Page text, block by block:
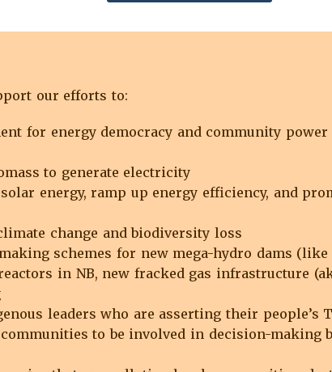
our efforts to:
for energy democracy and community power
to generate electricity
energy, ramp up energy efficiency, and
change and biodiversity loss
schemes for new mega-hydro dams
in NB, new fracked gas infrastructure
leaders who are asserting their
to be involved in decision-making